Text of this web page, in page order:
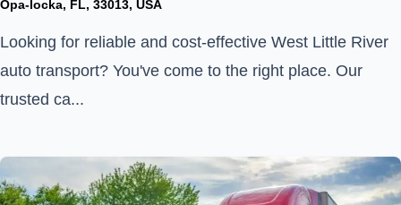
Opa-locka, FL, 33013, USA
Looking for reliable and cost-effective West Little River
auto transport? You've come to the right place. Our
trusted ca...